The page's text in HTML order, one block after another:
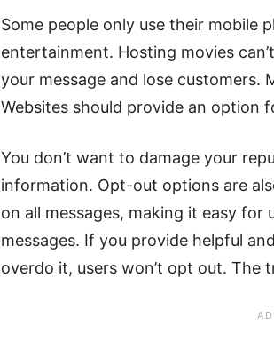
Some people only use their mobile
entertainment. Hosting movies
your message and lose customers.
Websites should provide an option
You don’t want to damage your
information. Opt-out options are
on all messages, making it easy
messages. If you provide helpful
overdo it, users won’t opt ​​out. The